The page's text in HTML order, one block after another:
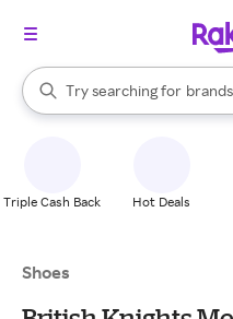
Search Rakuten
Try searching for
stores
brands
When autocomplete results
Triple Cash Back Hot Deals
Shoes